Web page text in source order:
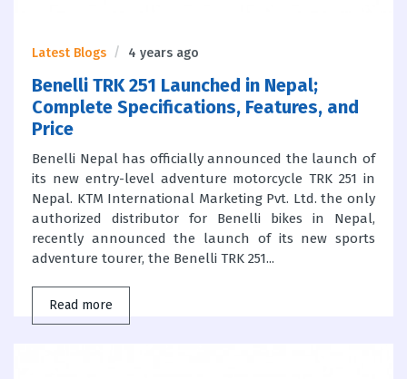
Latest Blogs 4 years ago
Benelli TRK 251 Launched in Nepal;
Complete Specifications, Features, and
Price
Benelli Nepal has officially announced the launch of
its new entry-level adventure motorcycle TRK 251 in
Nepal. KTM International Marketing Pvt. Ltd. the only
authorized distributor for Benelli bikes in Nepal,
recently announced the launch of its new sports
adventure tourer, the Benelli TRK 251...
Read more